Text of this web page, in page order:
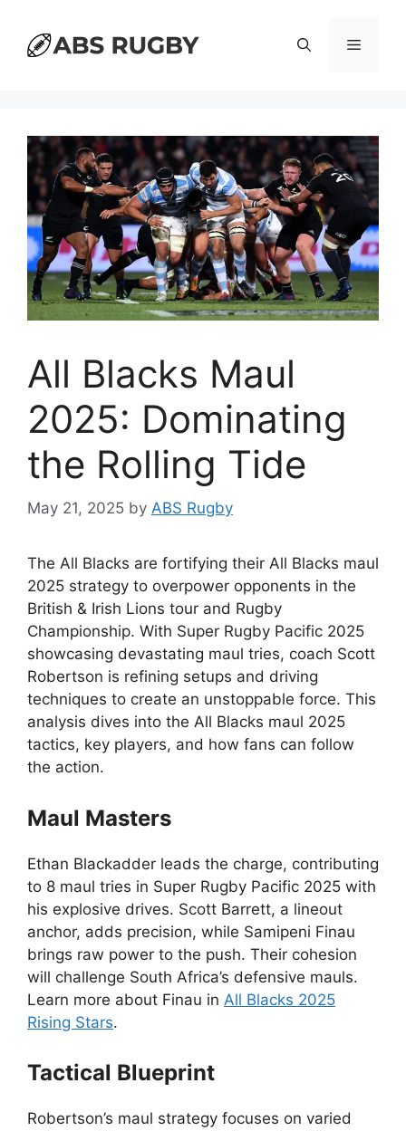
content
Menu
All Blacks Maul
2025: Dominating
the Rolling Tide
May 21, 2025 by ABS Rugby
The All Blacks are fortifying their All Blacks maul
2025 strategy to overpower opponents in the
British & Irish Lions tour and Rugby
Championship. With Super Rugby Pacific 2025
showcasing devastating maul tries, coach Scott
Robertson is refining setups and driving
techniques to create an unstoppable force. This
analysis dives into the All Blacks maul 2025
tactics, key players, and how fans can follow
the action.
Maul Masters
Ethan Blackadder leads the charge, contributing
to 8 maul tries in Super Rugby Pacific 2025 with
his explosive drives. Scott Barrett, a lineout
anchor, adds precision, while Samipeni Finau
brings raw power to the push. Their cohesion
will challenge South Africa’s defensive mauls.
Learn more about Finau in All Blacks 2025
Rising Stars.
Tactical Blueprint
Robertson’s maul strategy focuses on varied